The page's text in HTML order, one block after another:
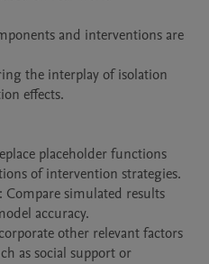
and interventions are
the interplay of isolation
effects.
placeholder functions
of intervention strategies.
Compare simulated results
accuracy.
other relevant factors
as social support or